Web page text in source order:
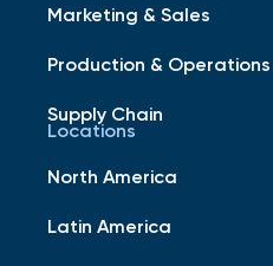
Marketing & Sales
Production & Operations
Supply Chain
Locations
North America
Latin America